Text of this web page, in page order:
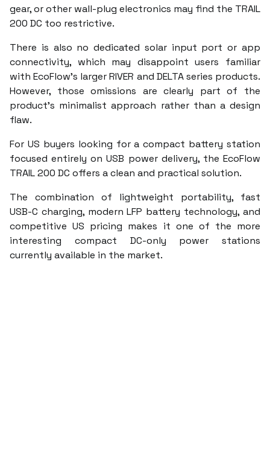
gear, or other wall-plug electronics may find the TRAIL
200 DC too restrictive.
There is also no dedicated solar input port or app
connectivity, which may disappoint users familiar
with EcoFlow’s larger RIVER and DELTA series products.
However, those omissions are clearly part of the
product’s minimalist approach rather than a design
flaw.
For US buyers looking for a compact battery station
focused entirely on USB power delivery, the EcoFlow
TRAIL 200 DC offers a clean and practical solution.
The combination of lightweight portability, fast
USB-C charging, modern LFP battery technology, and
competitive US pricing makes it one of the more
interesting compact DC-only power stations
currently available in the market.